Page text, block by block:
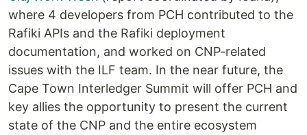
where 4 developers from PCH contributed to the
Rafiki APIs and the Rafiki deployment
documentation, and worked on CNP-related
issues with the ILF team. In the near future, the
Cape Town Interledger Summit will offer PCH and
key allies the opportunity to present the current
state of the CNP and the entire ecosystem